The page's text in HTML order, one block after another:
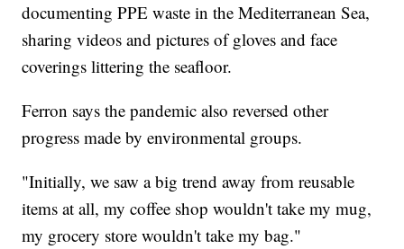
documenting PPE waste in the Mediterranean Sea,
sharing videos and pictures of gloves and face
coverings littering the seafloor.
Ferron says the pandemic also reversed other
progress made by environmental groups.
"Initially, we saw a big trend away from reusable
items at all, my coffee shop wouldn't take my mug,
my grocery store wouldn't take my bag."